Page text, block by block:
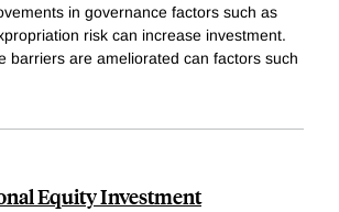
in governance factors such as
risk can increase investment.
barriers are ameliorated can factors such
Equity Investment